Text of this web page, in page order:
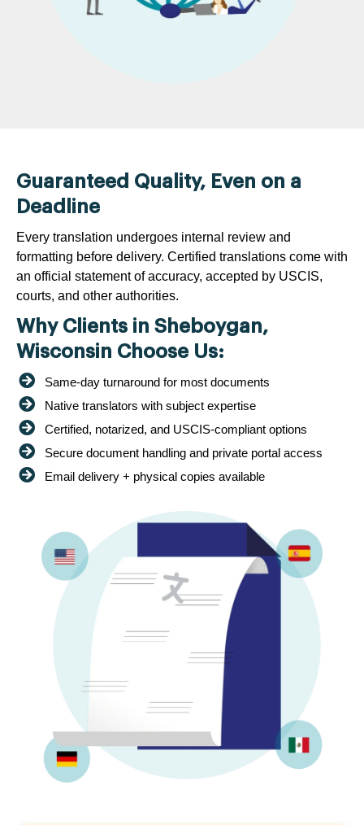
Guaranteed Quality, Even on a
Deadline
Every translation undergoes internal review and
formatting before delivery. Certified translations come with
an official statement of accuracy, accepted by USCIS,
courts, and other authorities.
Why Clients in Sheboygan,
Wisconsin Choose Us:
Same-day turnaround for most documents
Native translators with subject expertise
Certified, notarized, and USCIS-compliant options
Secure document handling and private portal access
Email delivery + physical copies available